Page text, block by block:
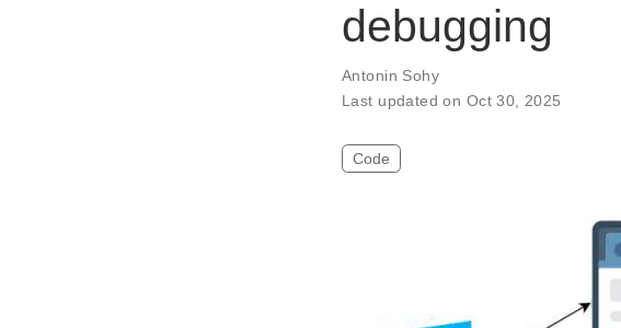
debugging
Antonin Sohy
Last updated on Oct 30, 2025
Code